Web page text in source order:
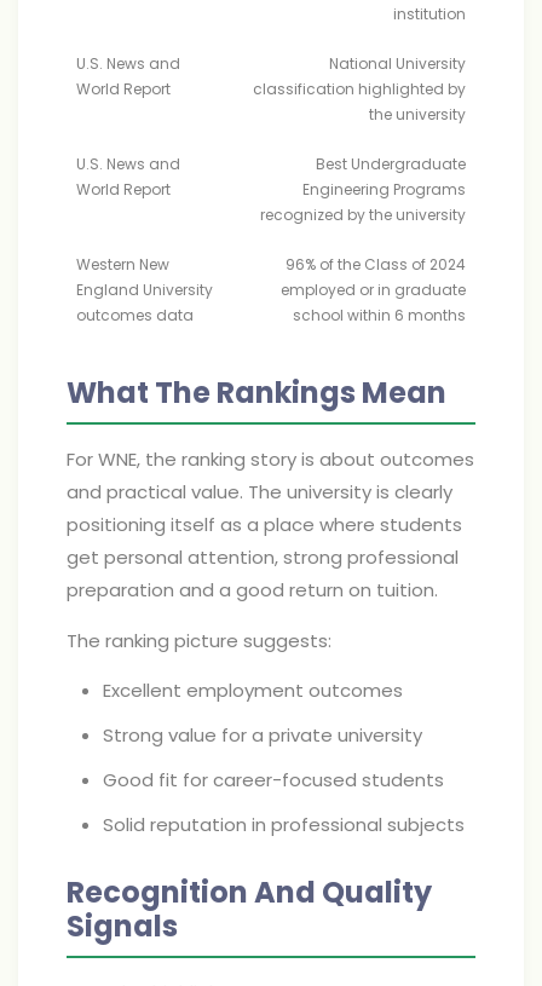
institution
U.S. News and
World Report
National University
classification highlighted by
the university
U.S. News and
World Report
Best Undergraduate
Engineering Programs
recognized by the university
Western New
England University
outcomes data
96% of the Class of 2024
employed or in graduate
school within 6 months
What The Rankings Mean
For WNE, the ranking story is about outcomes
and practical value. The university is clearly
positioning itself as a place where students
get personal attention, strong professional
preparation and a good return on tuition.
The ranking picture suggests:
Excellent employment outcomes
Strong value for a private university
Good fit for career-focused students
Solid reputation in professional subjects
Recognition And Quality
Signals